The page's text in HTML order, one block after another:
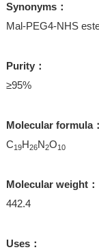
Synonyms：
Mal-PEG4-NHS
Purity：
≥95%
Molecular formula：
C19H26N2O10
Molecular weight：
442.4
Uses：